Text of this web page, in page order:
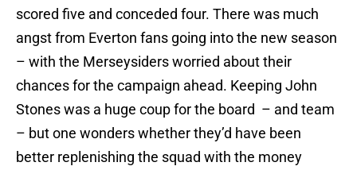
scored five and conceded four. There was much
angst from Everton fans going into the new season
– with the Merseysiders worried about their
chances for the campaign ahead. Keeping John
Stones was a huge coup for the board – and team
– but one wonders whether they’d have been
better replenishing the squad with the money